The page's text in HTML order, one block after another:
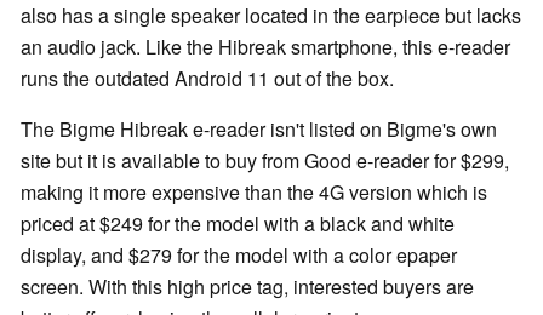
also has a single speaker located in the earpiece but lacks
an audio jack. Like the Hibreak smartphone, this e-reader
runs the outdated Android 11 out of the box.
The Bigme Hibreak e-reader isn't listed on Bigme's own
site but it is available to buy from Good e-reader for $299,
making it more expensive than the 4G version which is
priced at $249 for the model with a black and white
display, and $279 for the model with a color epaper
screen. With this high price tag, interested buyers are